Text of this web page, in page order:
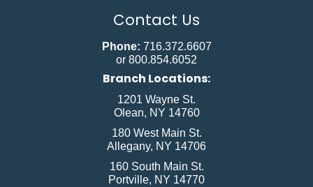
Contact Us
Phone: 716.372.6607
or 800.854.6052
Branch Locations:
1201 Wayne St.
Olean, NY 14760
180 West Main St.
Allegany, NY 14706
160 South Main St.
Portville, NY 14770